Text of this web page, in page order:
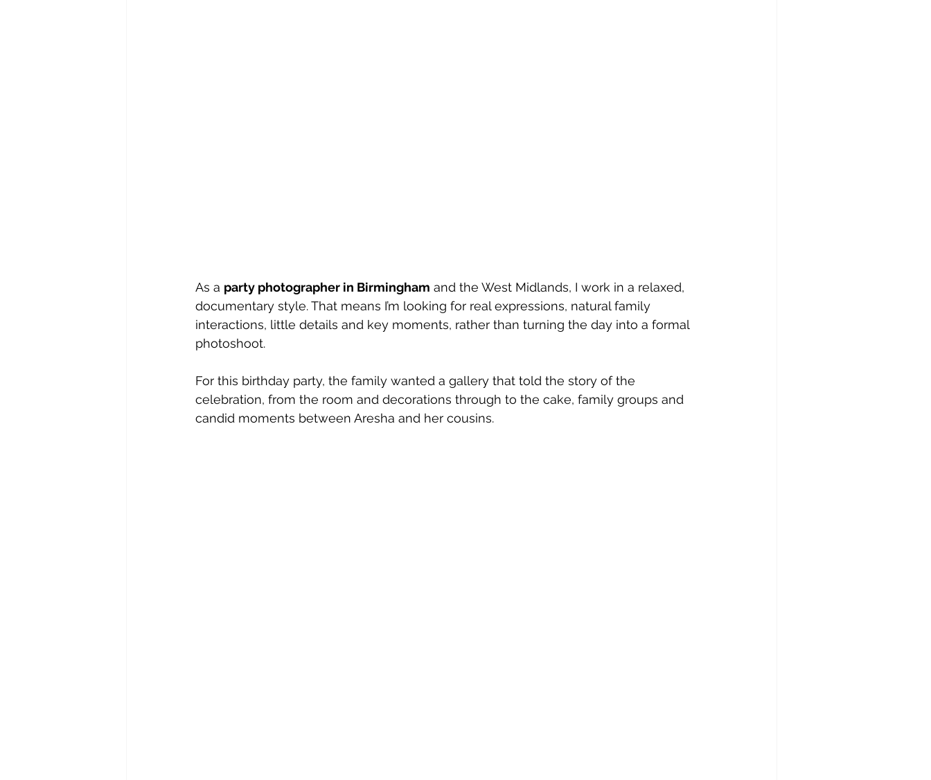
As a party photographer in Birmingham and the West Midlands, I work in a relaxed,
documentary style. That means I’m looking for real expressions, natural family
interactions, little details and key moments, rather than turning the day into a formal
photoshoot.
For this birthday party, the family wanted a gallery that told the story of the
celebration, from the room and decorations through to the cake, family groups and
candid moments between Aresha and her cousins.